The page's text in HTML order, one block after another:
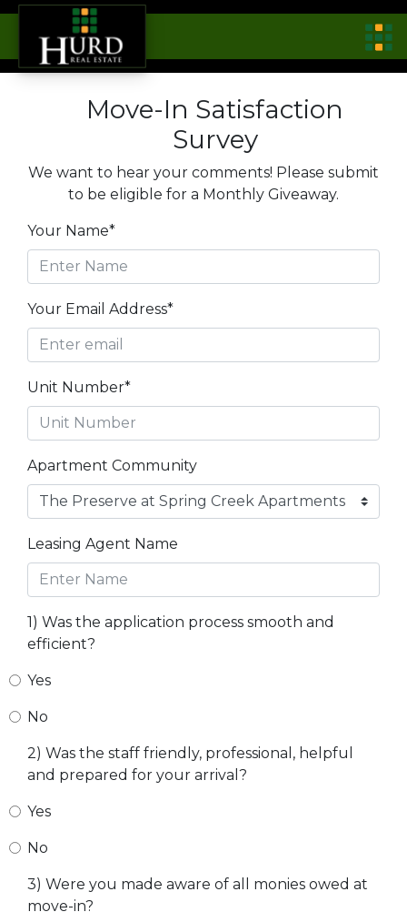
Move-In Satisfaction
Survey
We want to hear your comments! Please submit
to be eligible for a Monthly Giveaway.
Your Name*
Your Email Address*
Unit Number*
Apartment Community
Leasing Agent Name
1) Was the application process smooth and
efficient?
Yes
No
2) Was the staff friendly, professional, helpful
and prepared for your arrival?
Yes
No
3) Were you made aware of all monies owed at
move-in?